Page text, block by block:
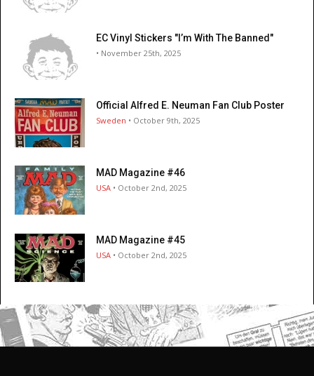
EC Vinyl Stickers "I’m With The Banned"
• November 25th, 2025
Official Alfred E. Neuman Fan Club Poster
Sweden • October 9th, 2025
MAD Magazine #46
USA • October 2nd, 2025
MAD Magazine #45
USA • October 2nd, 2025